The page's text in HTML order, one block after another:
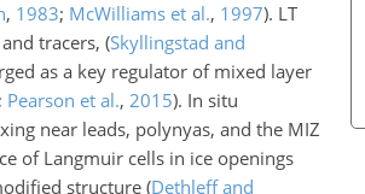
, 1983; McWilliams et al., 1997). LT
tracers, (Skyllingstad and
as a key regulator of mixed layer
; Pearson et al., 2015). In situ
near leads, polynyas, and the MIZ
of Langmuir cells in ice openings
structure (Dethleff and